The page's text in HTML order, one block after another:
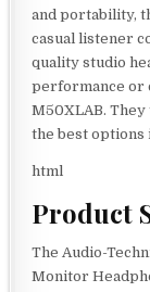
and portability,
casual listener
quality studio
performance or
M50XLAB.
the best options
html
Product
The Audio-
Monitor